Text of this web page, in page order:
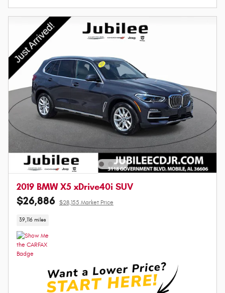
2019 BMW X5 xDrive40i SUV
$26,886 $28,155 Market Price
39,116 miles